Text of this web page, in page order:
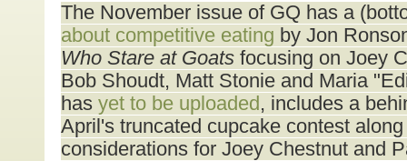
The November issue of GQ has a
about competitive eating by Jon
Who Stare at Goatsfocusing on Joey
Bob Shoudt, Matt Stonie and Maria
has yet to be uploaded , includes a
April's truncated cupcake contest
considerations for Joey Chestnut and